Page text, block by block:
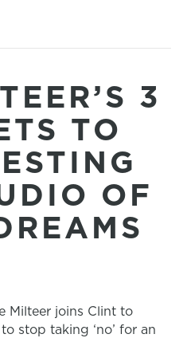
3
TO
OF
Milteer joins Clint to
stop taking ‘no’ for an